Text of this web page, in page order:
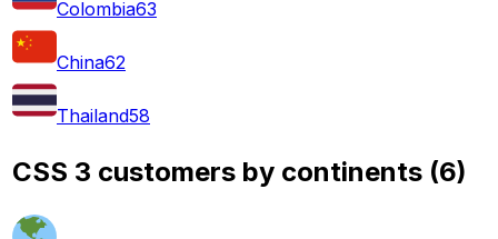
Colombia63
China62
Thailand58
CSS 3 customers by continents (6)